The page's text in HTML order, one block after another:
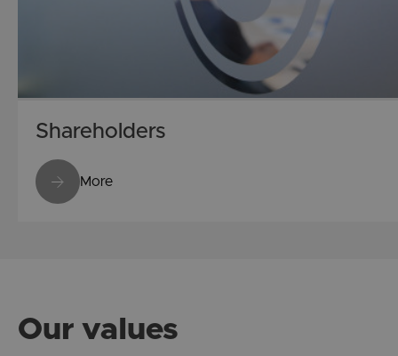
Shareholders
More
Our values